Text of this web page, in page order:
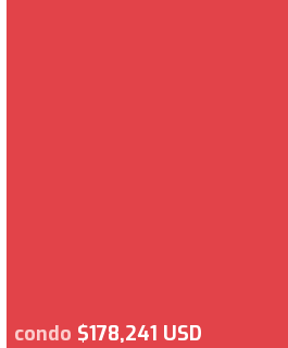
condo $178,241 USD